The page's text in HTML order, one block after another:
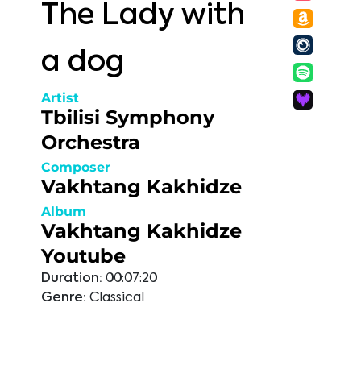
The Lady with
a dog
Artist
Tbilisi Symphony
Orchestra
Composer
Vakhtang Kakhidze
Album
Vakhtang Kakhidze
Youtube
Duration: 00:07:20
Genre: Classical